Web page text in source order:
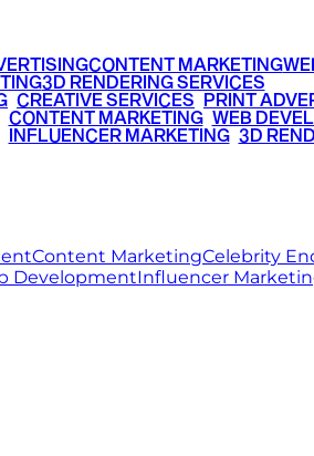
CONTENT MARKETING
3D RENDERING SERVICES
CREATIVE SERVICES PRINT
CONTENT MARKETING• WEB
INFLUENCER MARKETING• 3D
Content MarketingCelebrity
DevelopmentInfluencer